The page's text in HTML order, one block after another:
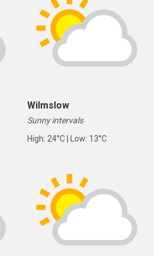
Wilmslow
Sunny intervals
High: 24°C | Low: 13°C